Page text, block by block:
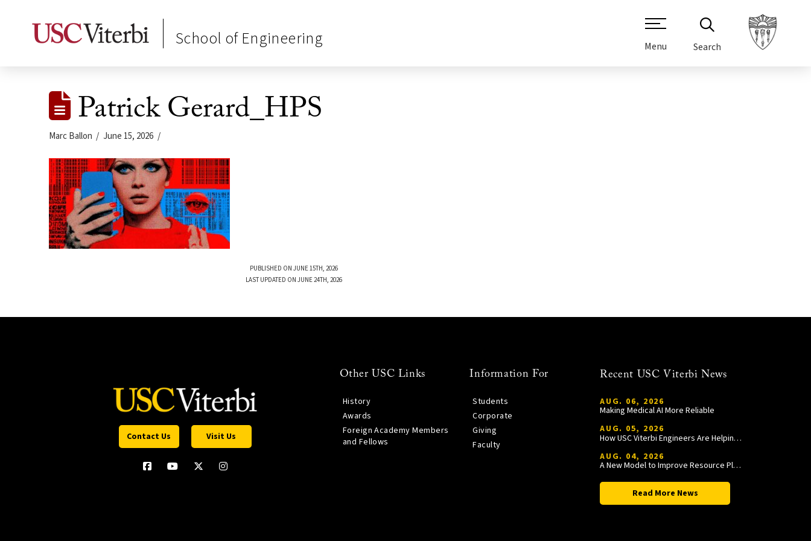
School of Engineering Menu Search
Patrick Gerard_HPS
Marc Ballon June 15, 2026
PUBLISHED ON JUNE 15TH, 2026
LAST UPDATED ON JUNE 24TH, 2026
Contact Us Visit Us
Other USC Links
History
Awards
Foreign Academy Members
and Fellows
Information For
Students
Corporate
Giving
Faculty
Recent USC Viterbi News
AUG. 06, 2026
Making Medical AI More Reliable
AUG. 05, 2026
How USC Viterbi Engineers Are Helping Trojan Football Gain a Competitive Edge
AUG. 04, 2026
A New Model to Improve Resource Planning and Allocation
Read More News